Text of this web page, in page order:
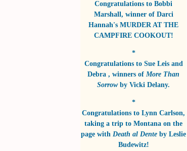
Congratulations to Bobbi
Marshall, winner of Darci
Hannah's MURDER AT THE
CAMPFIRE COOKOUT!
*
Congratulations to Sue Leis and
Debra , winners of More Than
Sorrowby Vicki Delany.
*
Congratulations to Lynn Carlson,
taking a trip to Montana on the
page with Death al Dente by Leslie
Budewitz!